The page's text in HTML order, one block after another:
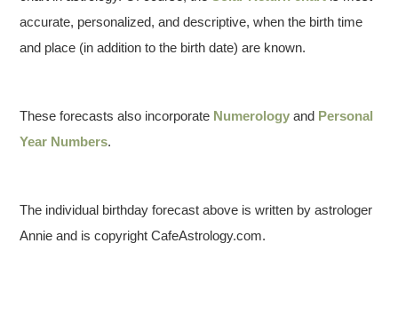
accurate, personalized, and descriptive, when the birth time
and place (in addition to the birth date) are known.
These forecasts also incorporate Numerology and Personal
Year Numbers.
The individual birthday forecast above is written by astrologer
Annie and is copyright CafeAstrology.com.